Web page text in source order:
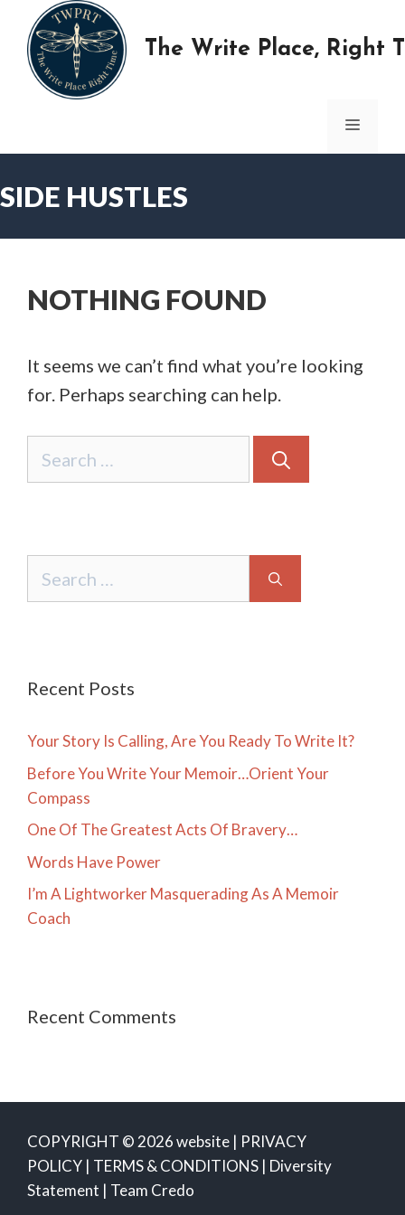
content
The Write Place, Right
MENU
SIDE HUSTLES
NOTHING FOUND
It seems we can’t find what you’re looking
for. Perhaps searching can help.
Search
for:
for:
Recent Posts
Your Story Is Calling, Are You Ready To Write It?
Before You Write Your Memoir…Orient Your
Compass
One Of The Greatest Acts Of Bravery…
Words Have Power
I’m A Lightworker Masquerading As A Memoir
Coach
Recent Comments
COPYRIGHT © 2026 website | PRIVACY
POLICY | TERMS & CONDITIONS | Diversity
Statement | Team Credo